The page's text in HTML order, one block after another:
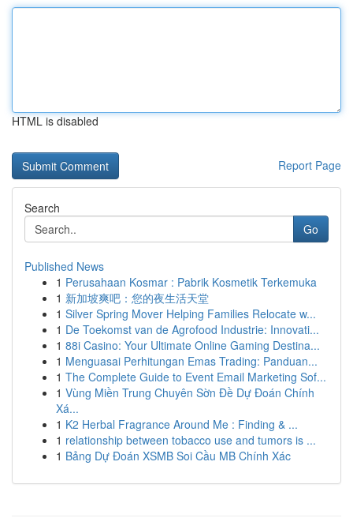
HTML is disabled
Report Page
Search
Go
Published News
1 Perusahaan Kosmar : Pabrik Kosmetik Terkemuka
1 新加坡爽吧：您的夜生活天堂
1 Silver Spring Mover Helping Families Relocate w...
1 De Toekomst van de Agrofood Industrie: Innovati...
1 88i Casino: Your Ultimate Online Gaming Destina...
1 Menguasai Perhitungan Emas Trading: Panduan...
1 The Complete Guide to Event Email Marketing Sof...
1 Vùng Miền Trung Chuyên Sờn Đề Dự Đoán Chính
Xá...
1 K2 Herbal Fragrance Around Me : Finding & ...
1 relationship between tobacco use and tumors is ...
1 Bảng Dự Đoán XSMB Soi Cầu MB Chính Xác